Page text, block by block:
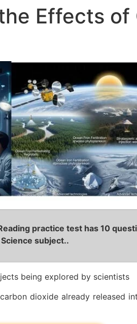
Effects
practice test has 10
subject..
being explored by scientists
dioxide already released